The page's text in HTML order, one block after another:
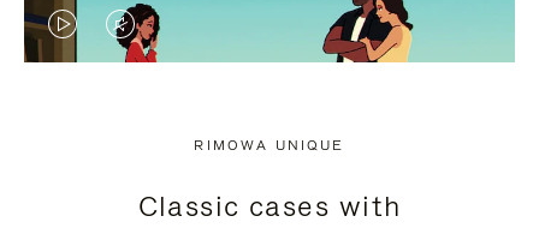
VIDEO
PRESS
VIDEO
PRESS
RIMOWA UNIQUE
Classic cases with